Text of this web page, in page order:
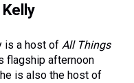
is a host of All Things
flagship afternoon
is also the host of